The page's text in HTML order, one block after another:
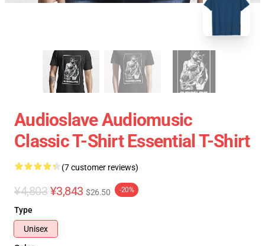
Audioslave Audiomusic
Classic T-Shirt Essential T-Shirt
(7 customer reviews)
¥4,803 ¥3,843 $26.50 -20%
Type
Unisex